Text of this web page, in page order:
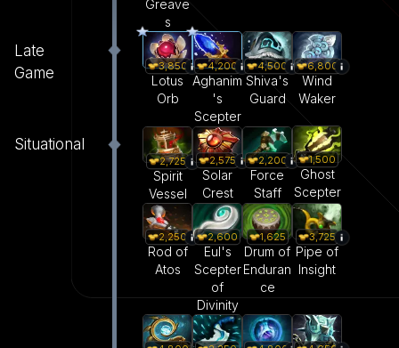
Greave
s
Late
Game
3,850
Lotus
Orb
4,200
Aghanim
's
Scepter
4,500
Shiva's
Guard
6,800
Wind
Waker
Situational
2,725
Spirit
Vessel
2,575
Solar
Crest
2,200
Force
Staff
1,500
Ghost
Scepter
2,250
Rod of
Atos
2,600
Eul's
Scepter
of
Divinity
1,625
Drum of
Enduran
ce
3,725
Pipe of
Insight